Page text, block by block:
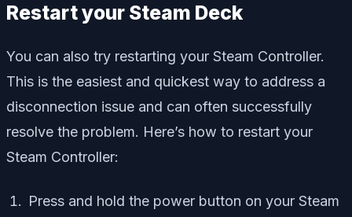
Restart your Steam Deck
You can also try restarting your Steam Controller.
This is the easiest and quickest way to address a
disconnection issue and can often successfully
resolve the problem. Here’s how to restart your
Steam Controller:
Press and hold the power button on your Steam